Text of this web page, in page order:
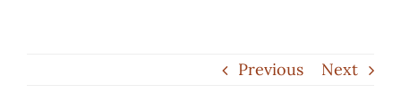
Previous Next